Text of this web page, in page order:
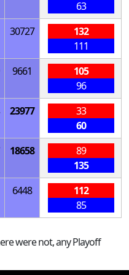
63
30727
132
111
9661
105
96
23977
33
60
18658
89
135
6448
112
85
were not, any Playoff